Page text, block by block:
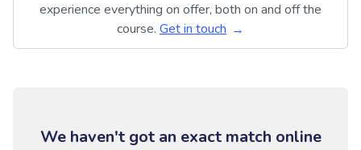
experience everything on offer, both on and off the
course. Get in touch
We haven't got an exact match online